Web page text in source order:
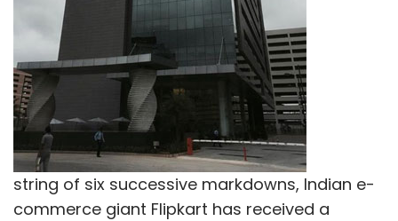
string of six successive markdowns, Indian e-
commerce giant Flipkart has received a